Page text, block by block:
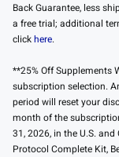
Back Guarantee, less
a free trial; additional
clickhere.
**25% Off Supplements
subscription selection.
period will reset your
month of the
31, 2026, in the U.S.
Protocol Complete Kit,